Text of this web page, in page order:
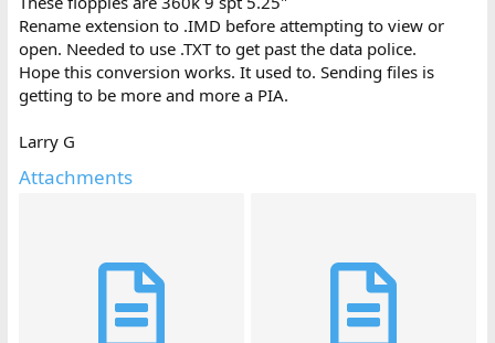
Rename extension to .IMD before attempting to view or
open. Needed to use .TXT to get past the data police.
Hope this conversion works. It used to. Sending files is
getting to be more and more a PIA.
Larry G
Attachments